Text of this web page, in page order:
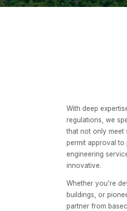
With deep
regulations, we
that not only meet
permit approval to
engineering
innovative.
Whether you’re
buildings, or
partner from